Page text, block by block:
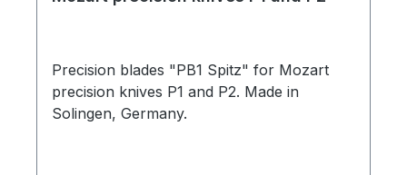
Precision blades "PB1 Spitz" for Mozart
precision knives P1 and P2. Made in
Solingen, Germany.